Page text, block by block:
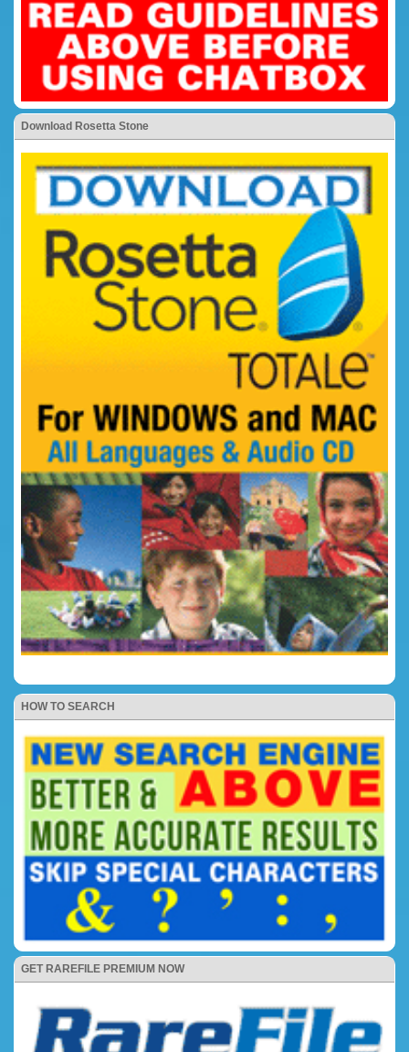
Download Rosetta Stone
HOW TO SEARCH
GET RAREFILE PREMIUM NOW